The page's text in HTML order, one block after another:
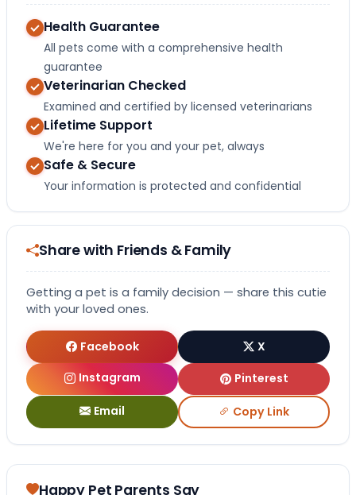
Health Guarantee
All pets come with a comprehensive health
guarantee
Veterinarian Checked
Examined and certified by licensed veterinarians
Lifetime Support
We're here for you and your pet, always
Safe & Secure
Your information is protected and confidential
Share with Friends & Family
Getting a pet is a family decision — share this cutie
with your loved ones.
Facebook
X
Instagram
Pinterest
Email Copy Link
Happy Pet Parents Say